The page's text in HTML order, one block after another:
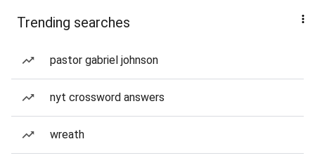
Trending searches
pastor gabriel johnson
nyt crossword answers
wreath